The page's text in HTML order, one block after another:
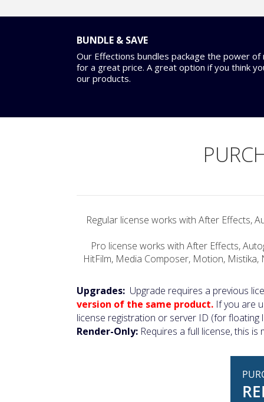
BUNDLE & SAVE
Our Effections bundles package the power
for a great price. A great option if you think
our products.
Regular license works with After Effects,
Pro license works with After Effects,
HitFilm, Media Composer, Motion,
Upgrades: Upgrade requires a previous
version of the same product. If you are
license registration or server ID (for
Render-Only: Requires a full license, this